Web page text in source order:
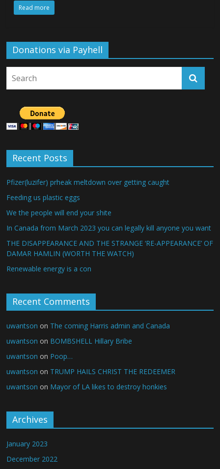
Read more
Donations via Payhell
Recent Posts
Pfizer(luzifer) prheak meltdown over getting caught
Feeding us plastic eggs
We the people will end your shite
In Canada from March 2023 you can legally kill anyone you want
THE DISAPPEARANCE AND THE STRANGE ‘RE-APPEARANCE’ OF
DAMAR HAMLIN (WORTH THE WATCH)
Renewable energy is a con
Recent Comments
uwantson on The coming Harris admin and Canada
uwantson on BOMBSHELL Hillary Bribe
uwantson on Poop…
uwantson on TRUMP HAILS CHRIST THE REDEEMER
uwantson on Mayor of LA likes to destroy honkies
Archives
January 2023
December 2022